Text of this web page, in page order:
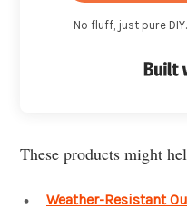
No fluff, just pure
These products might
Weather-Resistant